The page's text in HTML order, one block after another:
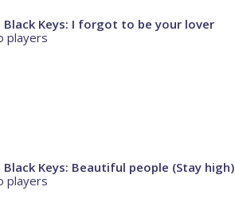
Black Keys: I forgot to be your lover
players
Black Keys: Beautiful people (Stay high)
players